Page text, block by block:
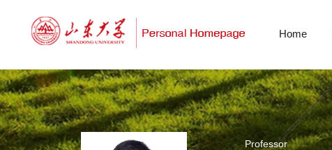
Home
Professor